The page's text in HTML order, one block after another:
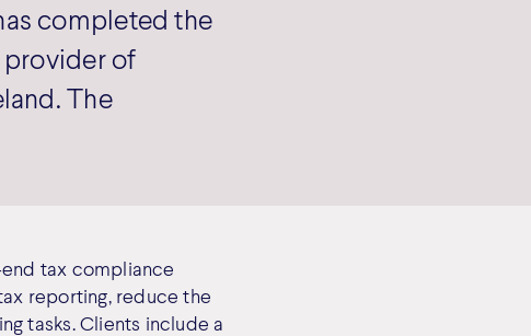
completed the
provider of
The
tax compliance
reporting, reduce the
tasks. Clients include a